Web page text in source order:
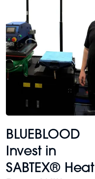
BLUEBLOOD
Invest in
SABTEX® Heat